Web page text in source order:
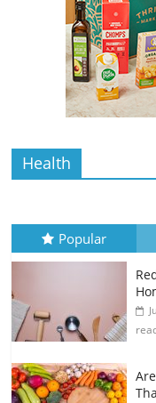
read
Health
Popular